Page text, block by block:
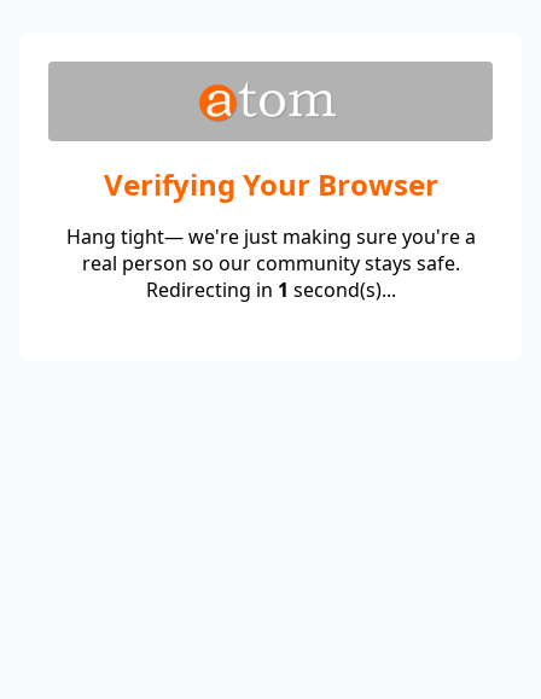
Verifying Your Browser
Hang tight— we're just making sure you're a
real person so our community stays safe.
Redirecting in 1 second(s)...